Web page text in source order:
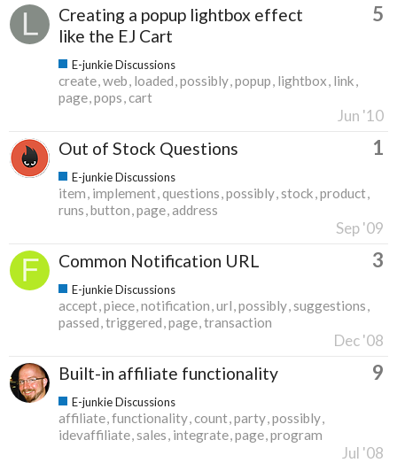
Creating a popup lightbox effect
like the EJ Cart
5
E-junkie Discussions
create web loaded possibly popup lightbox link
page pops cart
Jun '10
Out of Stock Questions 1
E-junkie Discussions
item implement questions possibly stock product
runs button page address
Sep '09
Common Notification URL 3
E-junkie Discussions
accept piece notification url possibly suggestions
passed triggered page transaction
Dec '08
Built-in affiliate functionality 9
E-junkie Discussions
affiliate functionality count party possibly
idevaffiliate sales integrate page program
Jul '08